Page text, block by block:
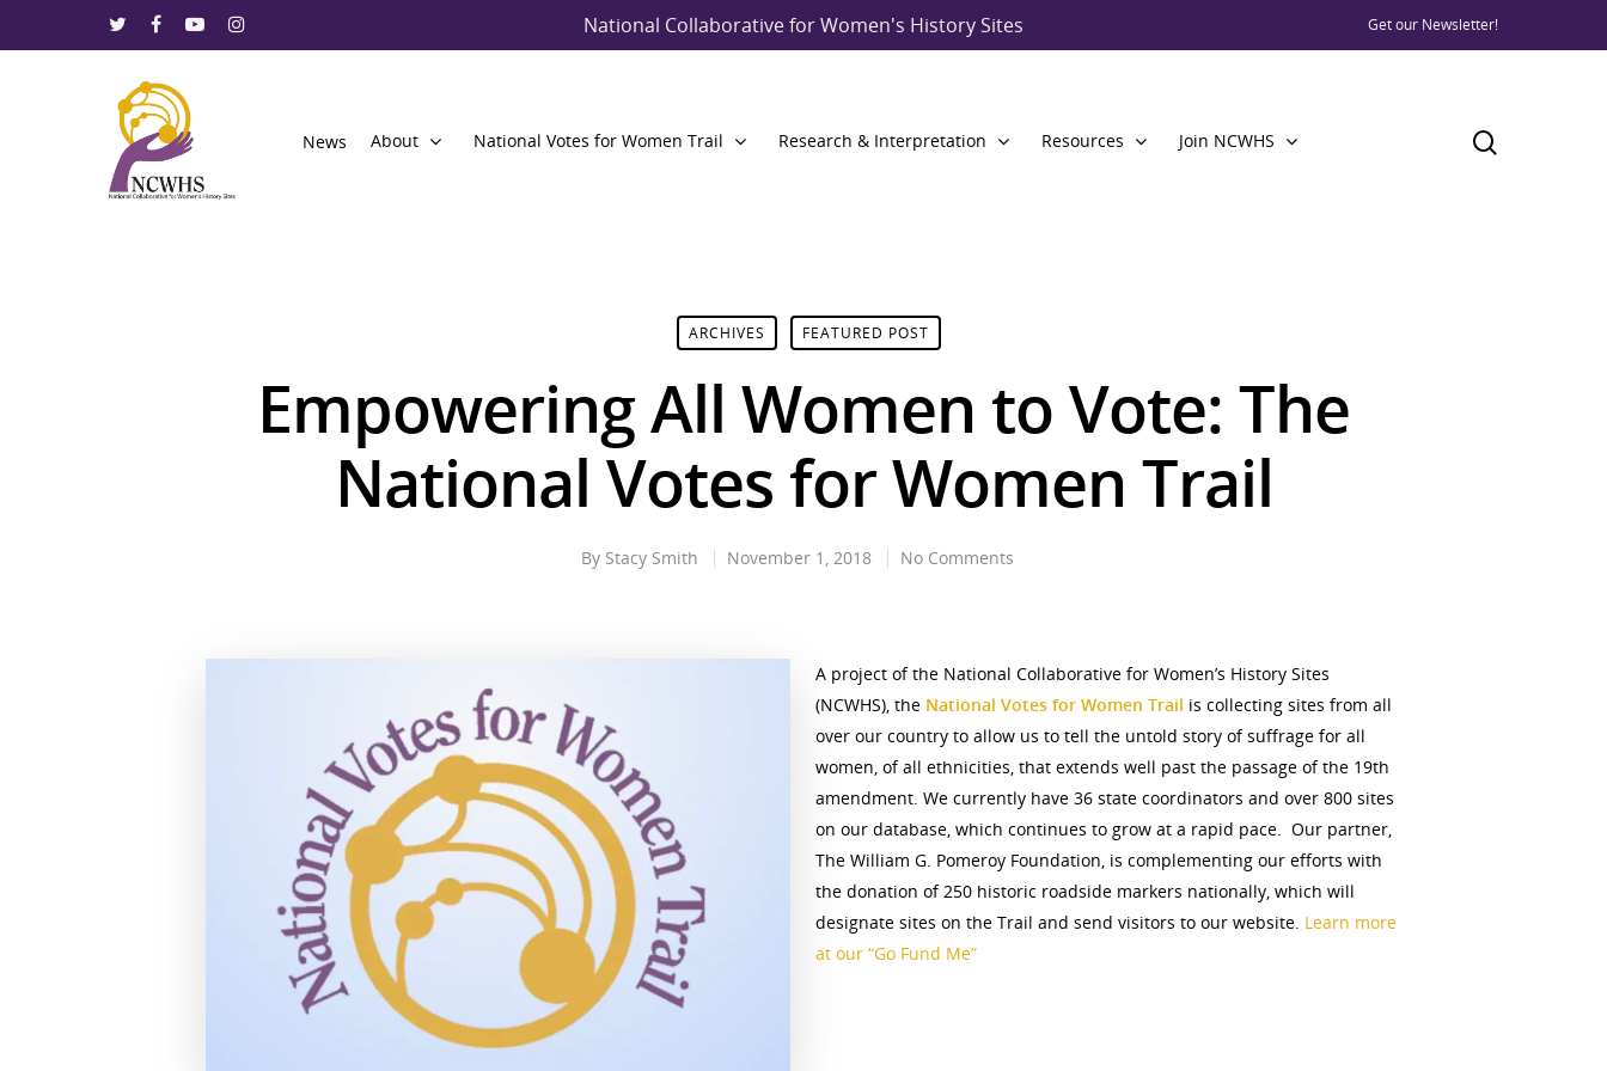
National Collaborative for Women's History Sites Get our Newsletter!
Hit enter to search or ESC to close
News About National Votes for Women Trail Research & Interpretation Resources Join NCWHS
ARCHIVES FEATURED POST
Empowering All Women to Vote: The
National Votes for Women Trail
By Stacy Smith November 1, 2018 No Comments
A project of the National Collaborative for Women’s History Sites
(NCWHS), the National Votes for Women Trail is collecting sites from all
over our country to allow us to tell the untold story of suffrage for all
women, of all ethnicities, that extends well past the passage of the 19th
amendment. We currently have 36 state coordinators and over 800 sites
on our database, which continues to grow at a rapid pace. Our partner,
The William G. Pomeroy Foundation, is complementing our efforts with
the donation of 250 historic roadside markers nationally, which will
designate sites on the Trail and send visitors to our website. Learn more
at our “Go Fund Me”